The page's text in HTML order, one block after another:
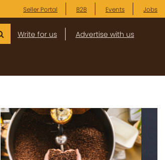
Seller Portal B2B Events Jobs
Write for us Advertise with us